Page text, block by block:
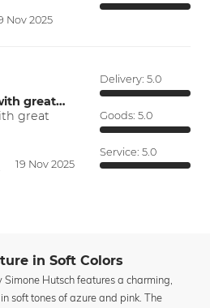
Nov 2025
great…
great
19 Nov 2025
Delivery: 5.0
Goods: 5.0
Service: 5.0
in Soft Colors
Hutsch features a charming,
soft tones of azure and pink. The